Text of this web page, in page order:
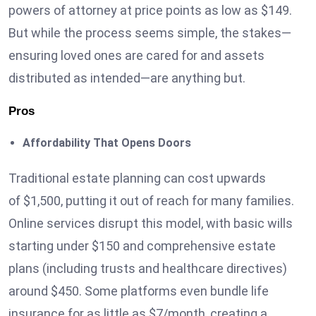
powers of attorney at price points as low as $149.
But while the process seems simple, the stakes—
ensuring loved ones are cared for and assets
distributed as intended—are anything but.
Pros
Affordability That Opens Doors
Traditional estate planning can cost upwards
of $1,500, putting it out of reach for many families.
Online services disrupt this model, with basic wills
starting under $150 and comprehensive estate
plans (including trusts and healthcare directives)
around $450. Some platforms even bundle life